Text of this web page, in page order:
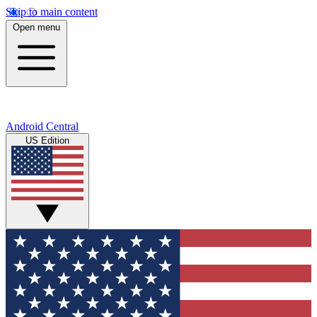
Skip to main content
Open menu
Android Central
US Edition